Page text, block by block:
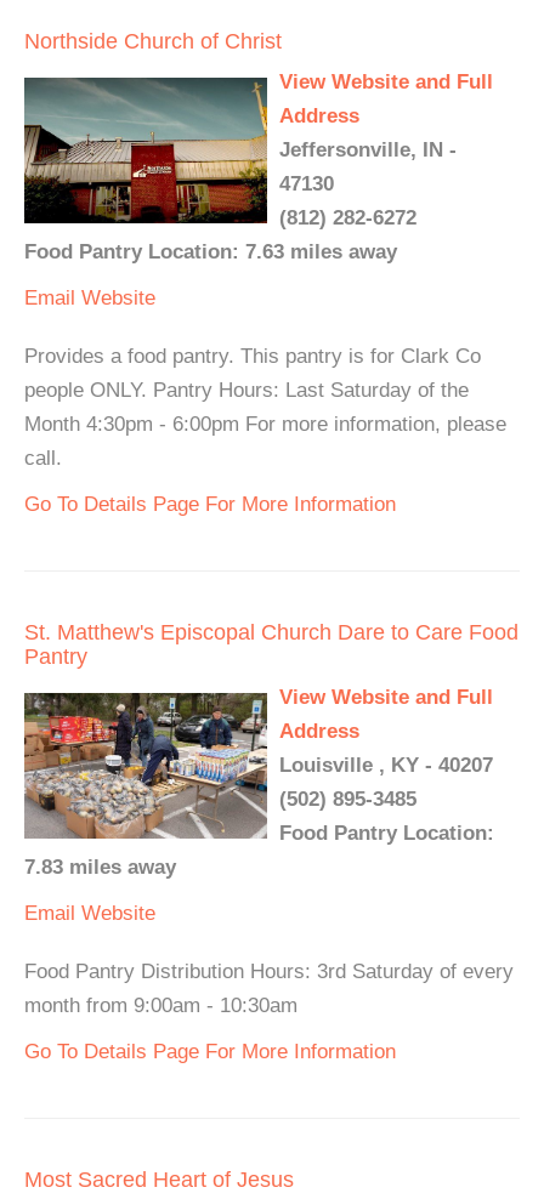
Northside Church of Christ
View Website and Full
Address
Jeffersonville, IN -
47130
(812) 282-6272
Food Pantry Location: 7.63 miles away
Email Website
Provides a food pantry. This pantry is for Clark Co
people ONLY. Pantry Hours: Last Saturday of the
Month 4:30pm - 6:00pm For more information, please
call.
Go To Details Page For More Information
St. Matthew's Episcopal Church Dare to Care Food
Pantry
View Website and Full
Address
Louisville , KY - 40207
(502) 895-3485
Food Pantry Location:
7.83 miles away
Email Website
Food Pantry Distribution Hours: 3rd Saturday of every
month from 9:00am - 10:30am
Go To Details Page For More Information
Most Sacred Heart of Jesus